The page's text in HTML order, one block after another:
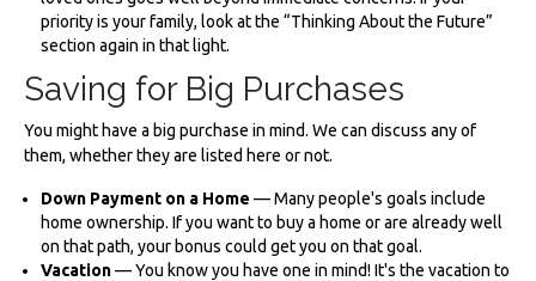
priority is your family, look at the “Thinking About the Future”
section again in that light.
Saving for Big Purchases
You might have a big purchase in mind. We can discuss any of
them, whether they are listed here or not.
Down Payment on a Home — Many people's goals include
home ownership. If you want to buy a home or are already well
on that path, your bonus could get you on that goal.
Vacation— You know you have one in mind! It's the vacation to